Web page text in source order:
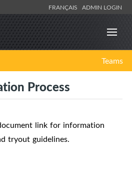
FRANÇAIS ADMIN LOGIN
Teams
Process
link for information
tryout guidelines.